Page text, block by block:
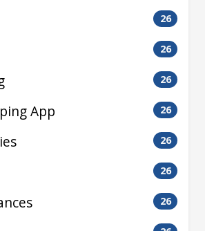
26
26
26
App 26
26
26
26